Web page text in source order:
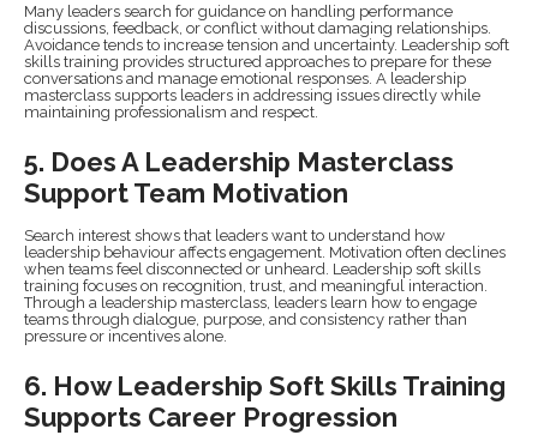
Many leaders search for guidance on handling performance
discussions, feedback, or conflict without damaging relationships.
Avoidance tends to increase tension and uncertainty. Leadership soft
skills training provides structured approaches to prepare for these
conversations and manage emotional responses. A leadership
masterclass supports leaders in addressing issues directly while
maintaining professionalism and respect.
5. Does A Leadership Masterclass
Support Team Motivation
Search interest shows that leaders want to understand how
leadership behaviour affects engagement. Motivation often declines
when teams feel disconnected or unheard. Leadership soft skills
training focuses on recognition, trust, and meaningful interaction.
Through a leadership masterclass, leaders learn how to engage
teams through dialogue, purpose, and consistency rather than
pressure or incentives alone.
6. How Leadership Soft Skills Training
Supports Career Progression